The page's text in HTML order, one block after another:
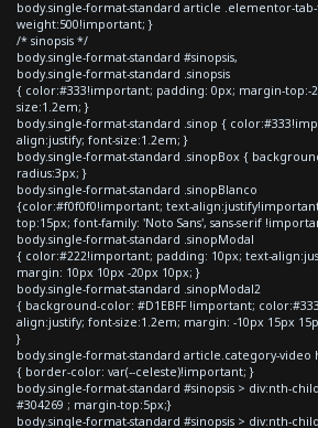
body.single-format-standard article .elementor-
weight:500!important; }
/* sinopsis */
body.single-format-standard #sinopsis,
body.single-format-standard .sinopsis
{ color:#333!important; padding: 0px; margin-top:-
size:1.2em; }
body.single-format-standard .sinop {
align:justify; font-size:1.2em; }
body.single-format-standard .sinopBox {
radius:3px; }
body.single-format-standard .sinopBlanco
{color:#f0f0f0!important; text-
top:15px; font-family: 'Noto Sans', sans-serif
body.single-format-standard .sinopModal
{ color:#222!important; padding: 10px; text-
margin: 10px 10px -20px 10px; }
body.single-format-standard .sinopModal2
{ background-color: #D1EBFF !important;
align:justify; font-size:1.2em; margin: -10px 15px
}
body.single-format-standard article.category-video
{ border-color: var(--celeste)!important; }
body.single-format-standard #sinopsis > div:nth-
#304269 ; margin-top:5px;}
body.single-format-standard #sinopsis > div:nth-